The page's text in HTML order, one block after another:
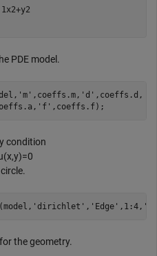
1 x2+y2
PDE model.
'm' ,coeffs.m, 'd' ,coeffs.d,
'f' ,coeffs.f);
condition
(x,y)=0
'dirichlet' , 'Edge' ,1:4, 'u'
the geometry.